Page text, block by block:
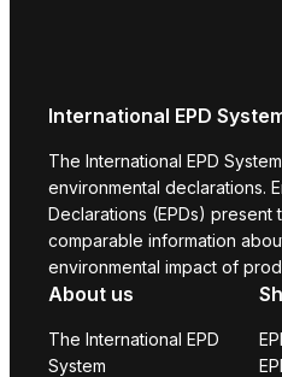
International EPD
The International EPD
environmental declarations.
Declarations (EPDs)
comparable information
environmental impact of
About us
The International EPD
System